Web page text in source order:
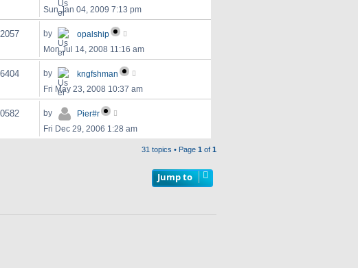
Sun Jan 04, 2009 7:13 pm
by
opalship
Mon Jul 14, 2008 11:16 am
by
kngfshman
Fri May 23, 2008 10:37 am
by
Pier#r
Fri Dec 29, 2006 1:28 am
31 topics • Page 1 of 1
Jump to